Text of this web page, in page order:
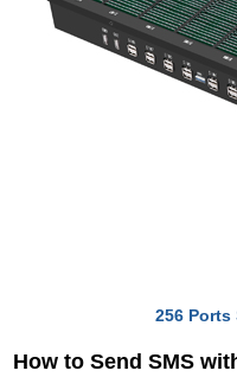
256 Ports
How to Send SMS